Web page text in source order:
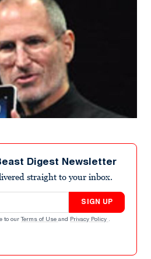
Digest Newsletter
straight to your inbox.
SIGN UP
to our Terms of Use and Privacy Policy .